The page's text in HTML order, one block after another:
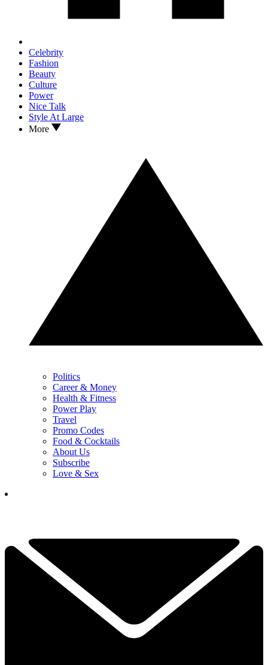
Celebrity
Fashion
Beauty
Culture
Power
Nice Talk
Style At Large
More
Politics
Career & Money
Health & Fitness
Power Play
Travel
Promo Codes
Food & Cocktails
About Us
Subscribe
Love & Sex